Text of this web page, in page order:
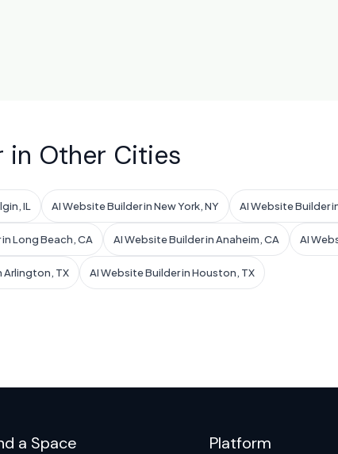
in Other Cities
IL AI Website Builder in New York, NY AI Website Builder
Long Beach, CA AI Website Builder in Anaheim, CA AI
Arlington, TX AI Website Builder in Houston, TX
a Space Platform